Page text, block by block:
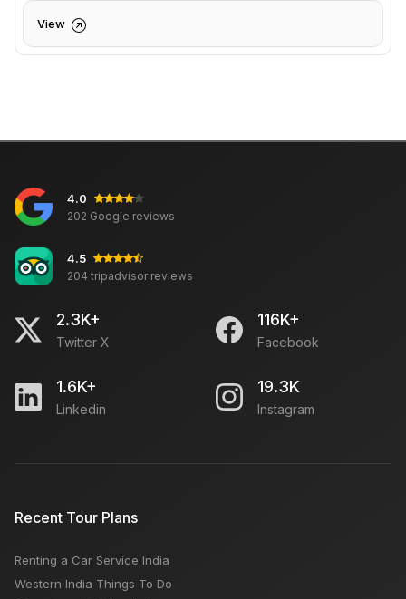
View
4.0
202 Google reviews
4.5
204 tripadvisor reviews
2.3K+
Twitter X
116K+
Facebook
1.6K+
Linkedin
19.3K
Instagram
Recent Tour Plans
Renting a Car Service India
Western India Things To Do